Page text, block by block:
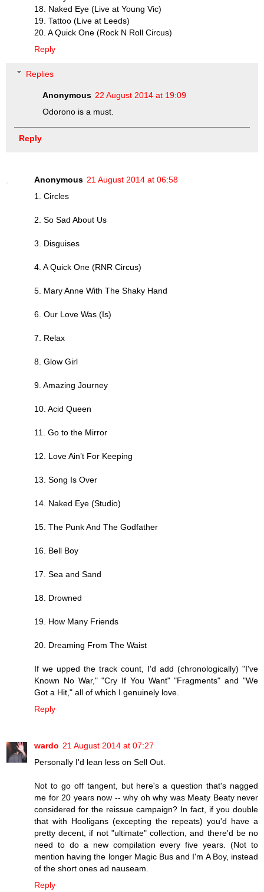
18. Naked Eye (Live at Young Vic)
19. Tattoo (Live at Leeds)
20. A Quick One (Rock N Roll Circus)
Reply
Replies
Anonymous 22 August 2014 at 19:09
Odorono is a must.
Reply
Anonymous 21 August 2014 at 06:58
1. Circles
2. So Sad About Us
3. Disguises
4. A Quick One (RNR Circus)
5. Mary Anne With The Shaky Hand
6. Our Love Was (Is)
7. Relax
8. Glow Girl
9. Amazing Journey
10. Acid Queen
11. Go to the Mirror
12. Love Ain’t For Keeping
13. Song Is Over
14. Naked Eye (Studio)
15. The Punk And The Godfather
16. Bell Boy
17. Sea and Sand
18. Drowned
19. How Many Friends
20. Dreaming From The Waist
If we upped the track count, I'd add (chronologically) "I've
Known No War," "Cry If You Want" "Fragments" and "We
Got a Hit," all of which I genuinely love.
Reply
wardo 21 August 2014 at 07:27
Personally I'd lean less on Sell Out.
Not to go off tangent, but here's a question that's nagged
me for 20 years now -- why oh why was Meaty Beaty never
considered for the reissue campaign? In fact, if you double
that with Hooligans (excepting the repeats) you'd have a
pretty decent, if not "ultimate" collection, and there'd be no
need to do a new compilation every five years. (Not to
mention having the longer Magic Bus and I'm A Boy, instead
of the short ones ad nauseam.
Reply